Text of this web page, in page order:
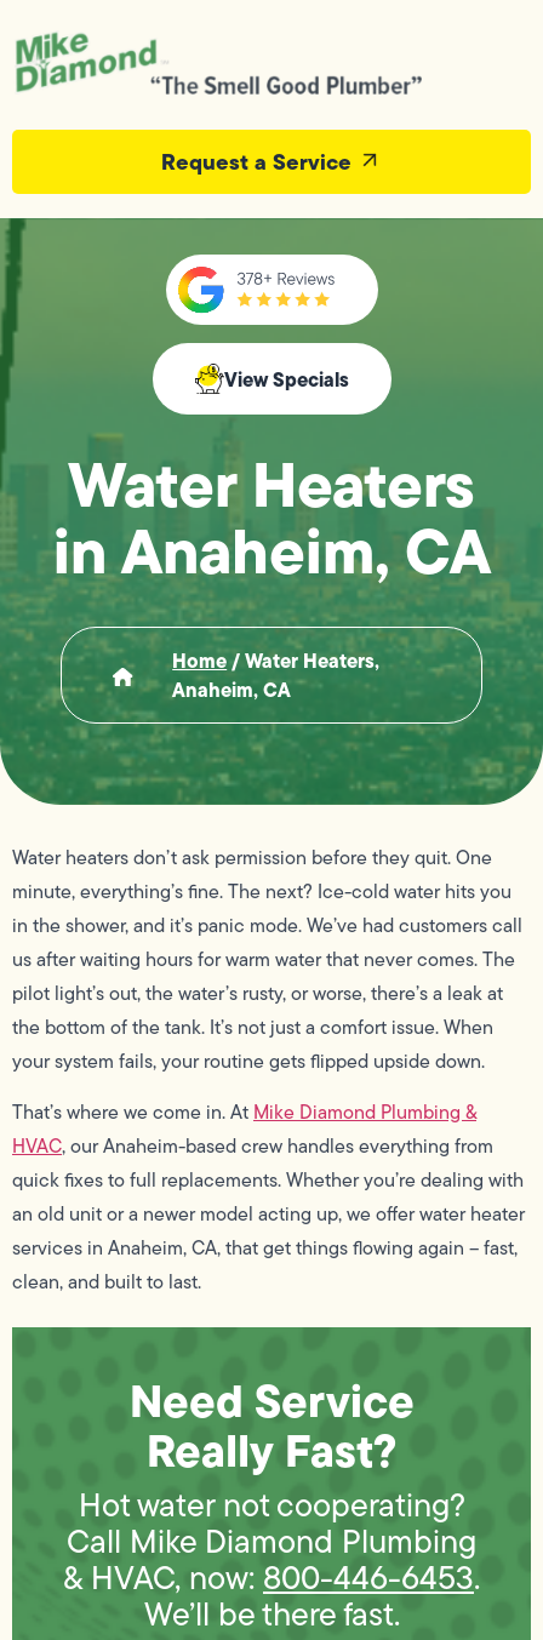
Request a Service
View Specials
Water Heaters
in Anaheim, CA
Home/Water Heaters,
Anaheim, CA
Water heaters don’t ask permission before they quit. One
minute, everything’s fine. The next? Ice-cold water hits you
in the shower, and it’s panic mode. We’ve had customers call
us after waiting hours for warm water that never comes. The
pilot light’s out, the water’s rusty, or worse, there’s a leak at
the bottom of the tank. It’s not just a comfort issue. When
your system fails, your routine gets flipped upside down.
That’s where we come in. At Mike Diamond Plumbing &
HVAC, our Anaheim-based crew handles everything from
quick fixes to full replacements. Whether you’re dealing with
an old unit or a newer model acting up, we offer water heater
services in Anaheim, CA, that get things flowing again – fast,
clean, and built to last.
Need Service
Really Fast?
Hot water not cooperating?
Call Mike Diamond Plumbing
& HVAC, now: 800-446-6453.
We’ll be there fast.